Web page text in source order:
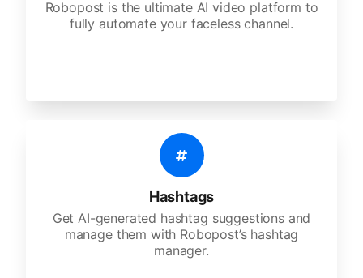
Robopost is the ultimate AI video platform to
fully automate your faceless channel.
Hashtags
Get AI-generated hashtag suggestions and
manage them with Robopost’s hashtag
manager.